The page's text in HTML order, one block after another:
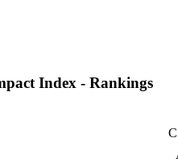
Index - Rankings